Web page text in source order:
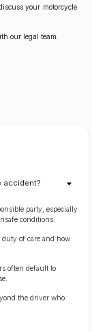
your motorcycle
our legal team.
accident?
party, especially
conditions.
of care and how
often default to
the driver who